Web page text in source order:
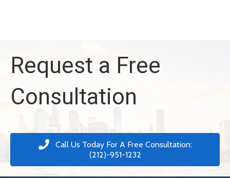
Request a Free
Consultation
Call Us Today For A Free Consultation:
(212)-951-1232